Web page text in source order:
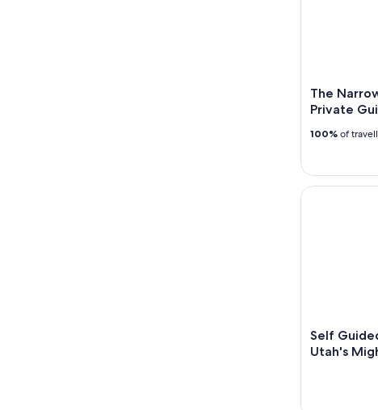
The
Private
100% of
Self
Utah's
Self Guided